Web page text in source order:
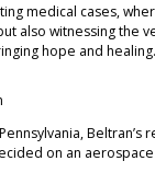
medical cases,
also witnessing the
hope and healing.
Beltran’s
on an